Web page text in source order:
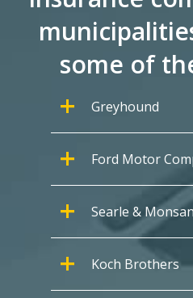
some of
Greyhound
Ford Motor
Searle &
Koch Brothers